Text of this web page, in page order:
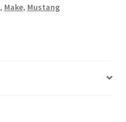
, Make, Mustang